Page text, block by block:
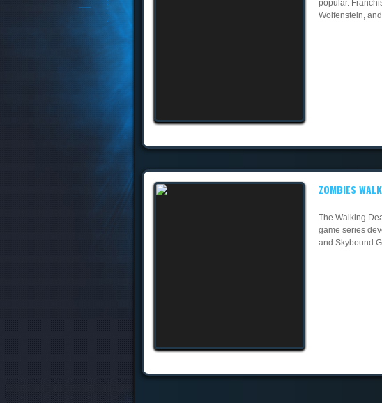
popular.
Wolfenstein,
ZOMBIES
The Walking
game series
and Skybound